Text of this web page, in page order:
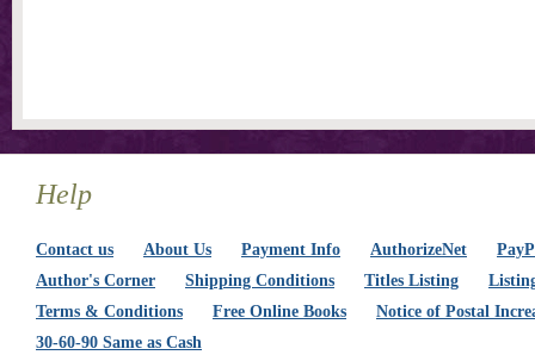
Help
Contact us About Us Payment Info AuthorizeNet
Author's Corner
Shipping Conditions Titles Listing
Terms & Conditions
Free Online Books
Notice of Postal
30-60-90 Same as Cash